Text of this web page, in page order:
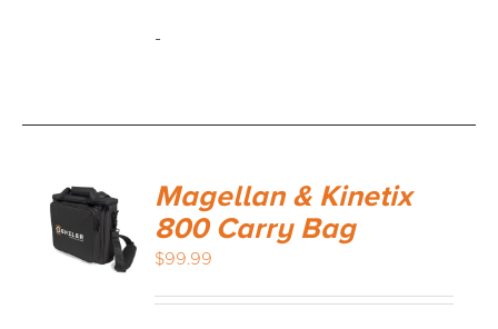
-
ADD TO
Magellan & Kinetix
800 Carry Bag
$99.99